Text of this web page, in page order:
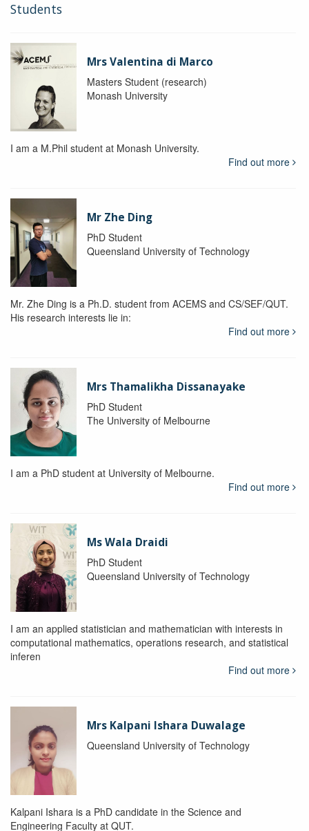
Students
Mrs Valentina di Marco
Masters Student (research)
Monash University
I am a M.Phil student at Monash University.
Find out more
Mr Zhe Ding
PhD Student
Queensland University of Technology
Mr. Zhe Ding is a Ph.D. student from ACEMS and CS/SEF/QUT.
His research interests lie in:
Find out more
Mrs Thamalikha Dissanayake
PhD Student
The University of Melbourne
I am a PhD student at University of Melbourne.
Find out more
Ms Wala Draidi
PhD Student
Queensland University of Technology
I am an applied statistician and mathematician with interests in
computational mathematics, operations research, and statistical
inferen
Find out more
Mrs Kalpani Ishara Duwalage
Queensland University of Technology
Kalpani Ishara is a PhD candidate in the Science and
Engineering Faculty at QUT.